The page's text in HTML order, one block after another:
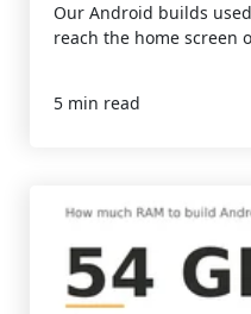
Our Android builds
reach the home screen
5 min read